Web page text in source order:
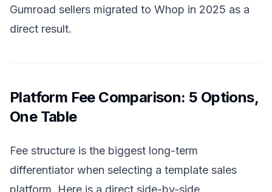
Gumroad sellers migrated to Whop in 2025 as a
direct result.
Platform Fee Comparison: 5 Options,
One Table
Fee structure is the biggest long-term
differentiator when selecting a template sales
platform. Here is a direct side-by-side